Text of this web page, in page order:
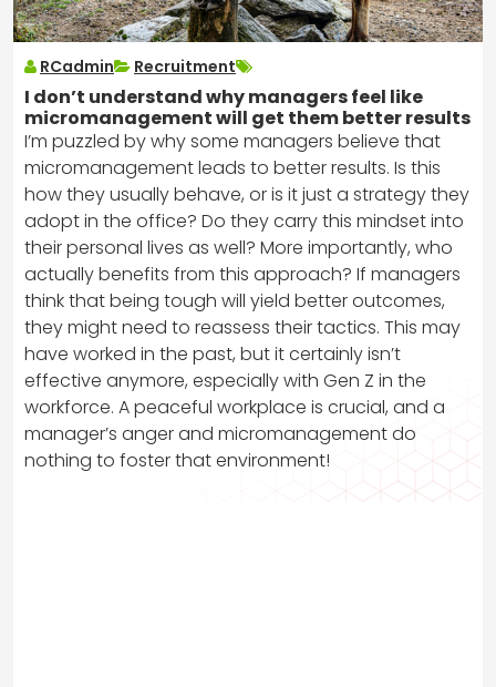
RCadmin Recruitment
I don’t understand why managers feel like
micromanagement will get them better results
I’m puzzled by why some managers believe that
micromanagement leads to better results. Is this
how they usually behave, or is it just a strategy they
adopt in the office? Do they carry this mindset into
their personal lives as well? More importantly, who
actually benefits from this approach? If managers
think that being tough will yield better outcomes,
they might need to reassess their tactics. This may
have worked in the past, but it certainly isn’t
effective anymore, especially with Gen Z in the
workforce. A peaceful workplace is crucial, and a
manager’s anger and micromanagement do
nothing to foster that environment!